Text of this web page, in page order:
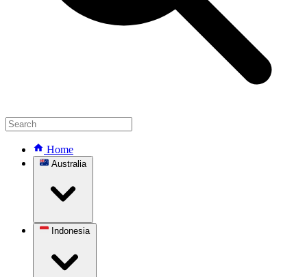
Home
Australia
Indonesia